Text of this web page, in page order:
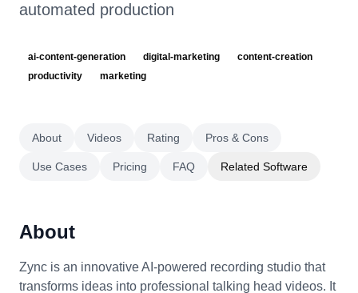
automated production
ai-content-generation digital-marketing
content-creation
productivity
marketing
About Videos Rating Pros & Cons
Use Cases Pricing FAQ Related Software
About
Zync is an innovative AI-powered recording studio that
transforms ideas into professional talking head videos. It